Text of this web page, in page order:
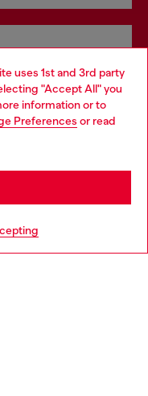
uses 1st and 3rd party
"Accept All" you
information or to
Preferences or read
and in store.
but it seems you